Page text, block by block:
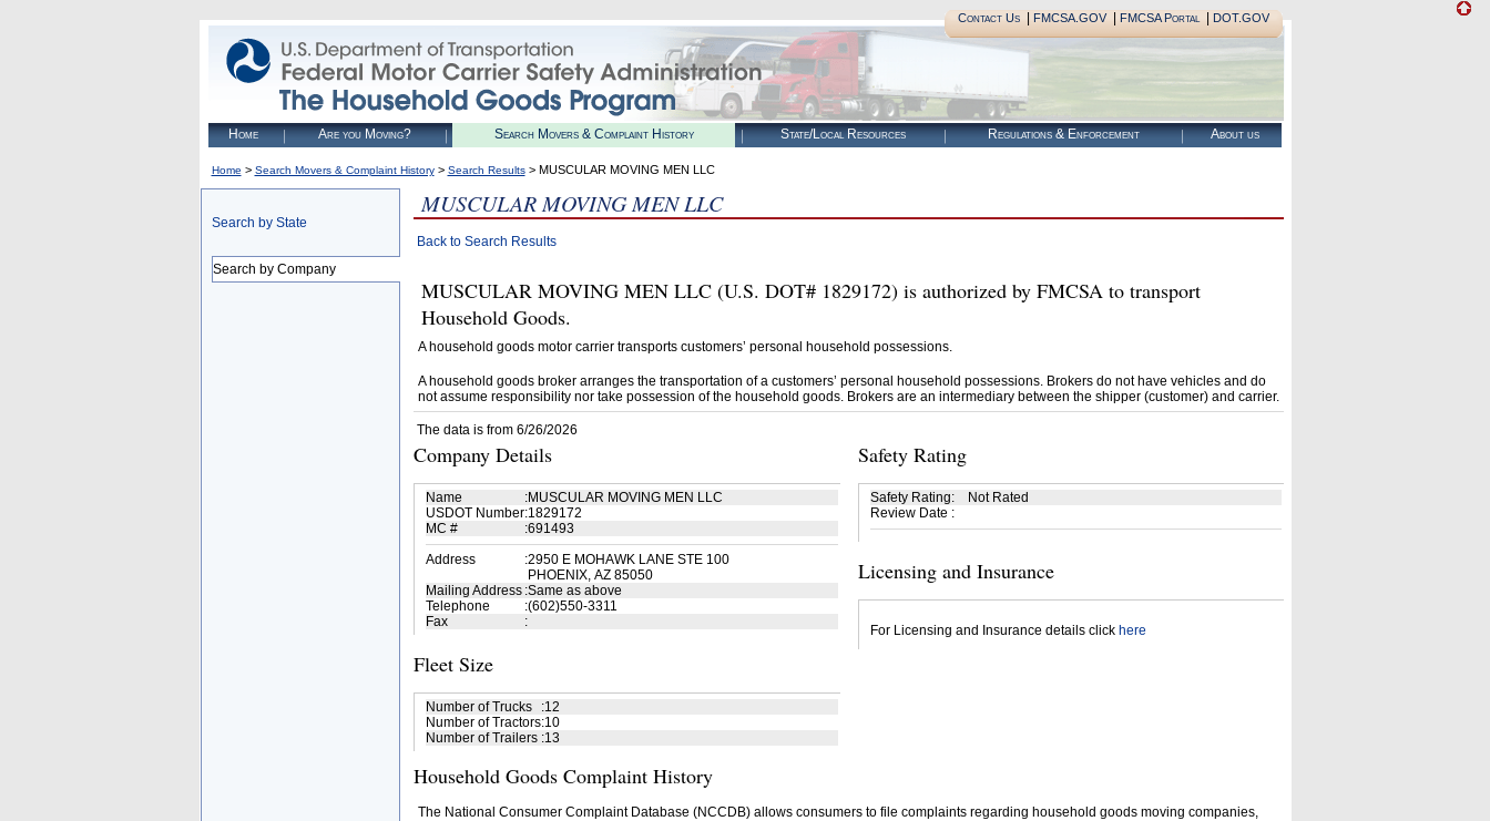
Contact Us| FMCSA.GOV| FMCSA Portal| DOT.GOV
Home Are you Moving? Search Movers & Complaint History State/Local Resources Regulations & Enforcement About us
Home > Search Movers & Complaint History> Search Results> MUSCULAR MOVING MEN LLC
Search by State
Search by Company
MUSCULAR MOVING MEN LLC
Back to Search Results
MUSCULAR MOVING MEN LLC (U.S. DOT# 1829172) is authorized by FMCSA to transport
Household Goods.
A household goods motor carrier transports customers’ personal household possessions.
A household goods broker arranges the transportation of a customers’ personal household possessions. Brokers do not have vehicles and do
not assume responsibility nor take possession of the household goods. Brokers are an intermediary between the shipper (customer) and carrier.
The data is from 6/26/2026
Company Details
Name :MUSCULAR MOVING MEN LLC
USDOT Number:1829172
MC #
:691493
Address
:2950 E MOHAWK LANE STE 100
PHOENIX, AZ 85050
Mailing Address :Same as above
Telephone
:(602)550-3311
Fax
:
Fleet Size
Number of Trucks :12
Number of Tractors:10
Number of Trailers :13
Safety Rating
Safety Rating:
Not Rated
Review Date :
Licensing and Insurance
For Licensing and Insurance details click here
Household Goods Complaint History
The National Consumer Complaint Database (NCCDB) allows consumers to file complaints regarding household goods moving companies,